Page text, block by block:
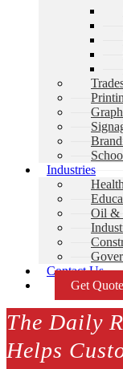
Industries
Oil &
Contact Us
Get Quote
The Daily
Helps